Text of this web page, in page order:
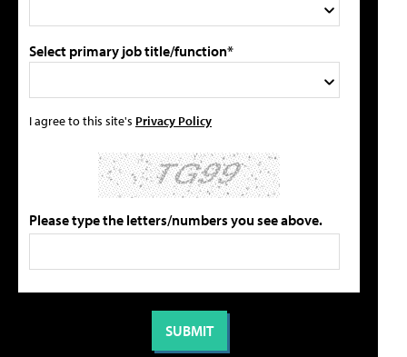
Select primary job title/function*
I agree to this site's Privacy Policy
Please type the letters/numbers you see above.